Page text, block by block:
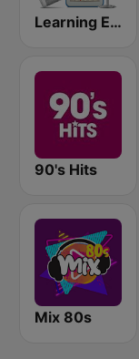
Learning English
90's Hits
Mix 80s